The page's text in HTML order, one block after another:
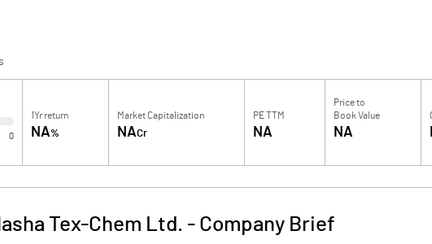
0
1Yr return
NA%
Market Capitalization
NACr
PE TTM
NA
Price to
Book Value
NA
Tex-Chem Ltd. - Company Brief